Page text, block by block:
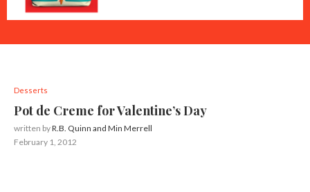
Desserts
Pot de Creme for Valentine’s Day
written byR.B. Quinn and Min Merrell
February 1, 2012